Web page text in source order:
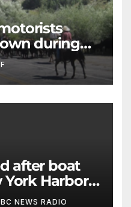
during
after boat
York Harbor,
NEWS RADIO